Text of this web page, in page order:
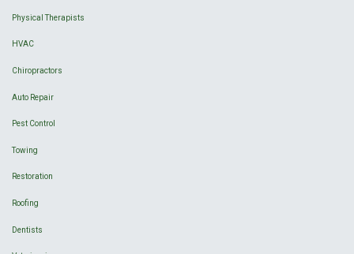
Physical Therapists
HVAC
Chiropractors
Auto Repair
Pest Control
Towing
Restoration
Roofing
Dentists